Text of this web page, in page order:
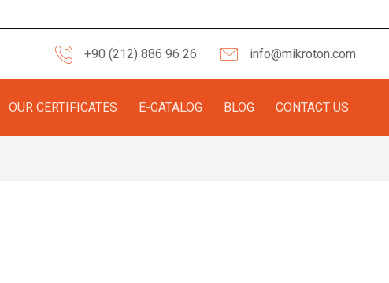
info@mikroton.com
+90 (212) 886 96 26
OUR CERTIFICATES E-CATALOG BLOG CONTACT US